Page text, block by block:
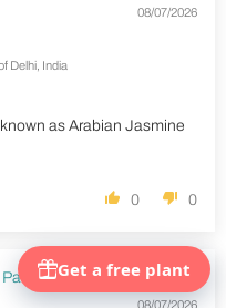
08/07/2026
Delhi, India
as Arabian Jasmine
0 0
08/07/2026